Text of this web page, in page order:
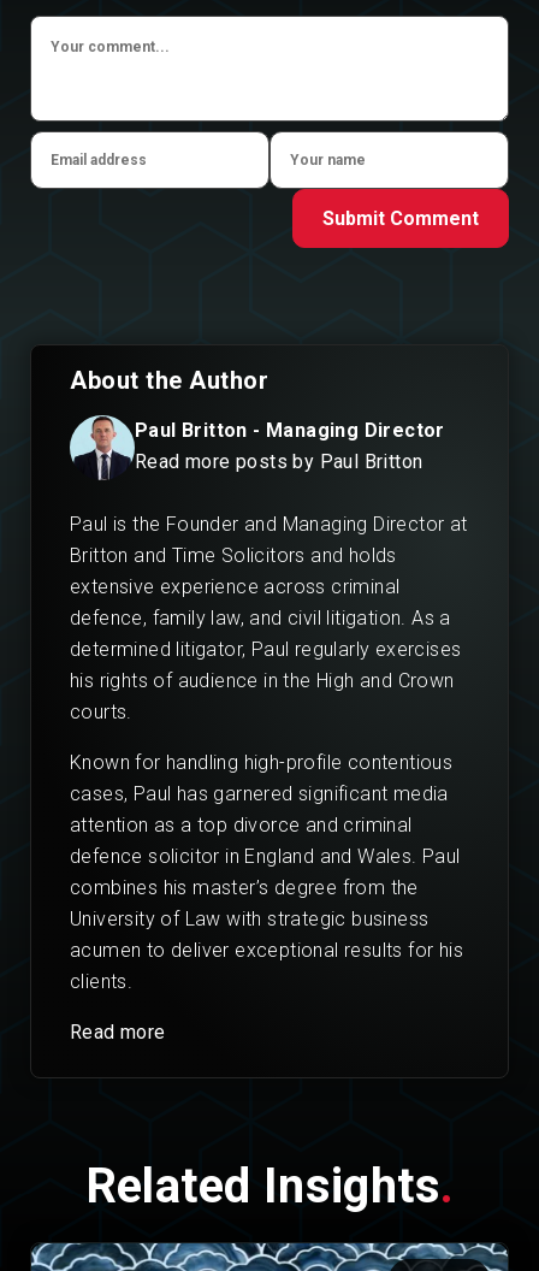
Submit Comment
About the Author
Paul Britton - Managing Director
Read more posts by Paul Britton
Paul is the Founder and Managing Director at
Britton and Time Solicitors and holds
extensive experience across criminal
defence, family law, and civil litigation. As a
determined litigator, Paul regularly exercises
his rights of audience in the High and Crown
courts.
Known for handling high-profile contentious
cases, Paul has garnered significant media
attention as a top divorce and criminal
defence solicitor in England and Wales. Paul
combines his master’s degree from the
University of Law with strategic business
acumen to deliver exceptional results for his
clients.
Read more
Related Insights.